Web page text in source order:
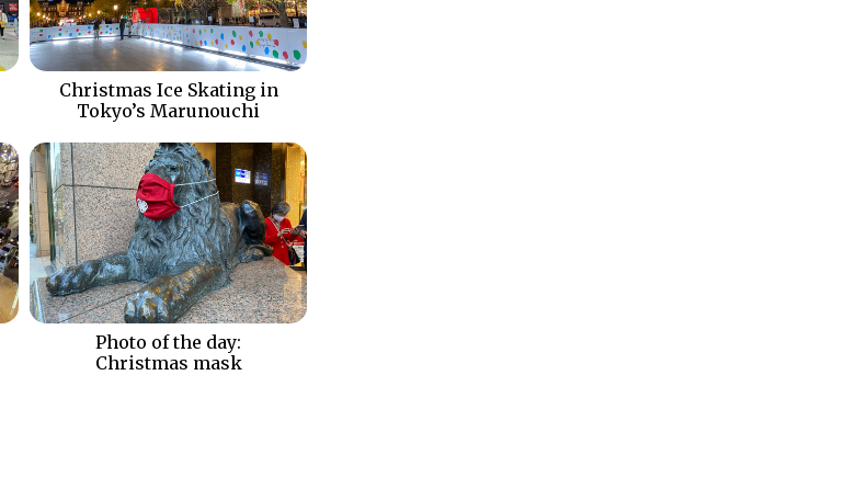
Christmas Ice Skating in
Tokyo’s Marunouchi
Photo of the day:
Christmas mask